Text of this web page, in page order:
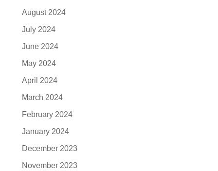
August 2024
July 2024
June 2024
May 2024
April 2024
March 2024
February 2024
January 2024
December 2023
November 2023